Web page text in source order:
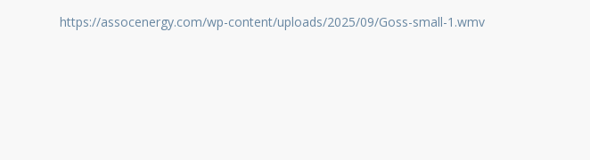
https://assocenergy.com/wp-content/uploads/2025/09/Goss-small-1.wmv